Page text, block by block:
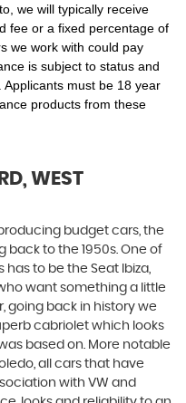
we will typically receive
fee or a fixed percentage of
we work with could pay
is subject to status and
Applicants must be 18 year
products from these
WEST
budget cars, the
back to the 1950s. One of
to be the Seat Ibiza,
want something a little
going back in history we
cabriolet which looks
based on. More notable
all cars that have
with VW and